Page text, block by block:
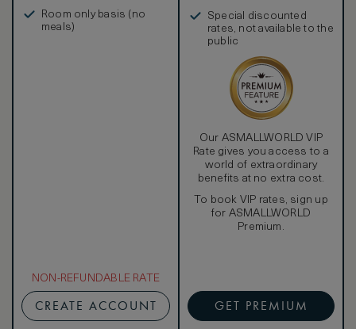
Room only basis (no
meals)
NON-REFUNDABLE RATE
CREATE ACCOUNT
Special discounted
rates, not available to the
public
Our ASMALLWORLD VIP
Rate gives you access to a
world of extraordinary
benefits at no extra cost.
To book VIP rates, sign up
for ASMALLWORLD
Premium.
GET PREMIUM